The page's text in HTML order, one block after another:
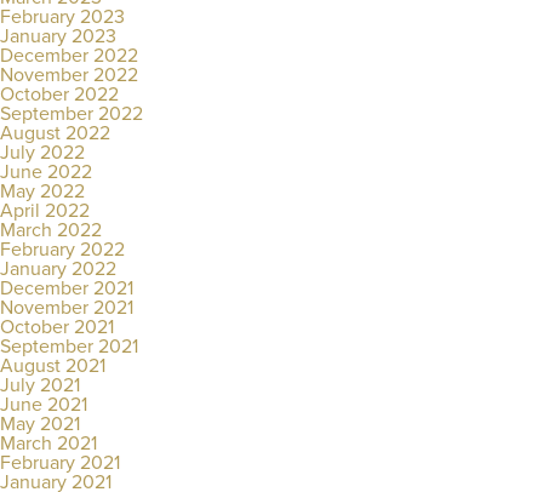
February 2023
January 2023
December 2022
November 2022
October 2022
September 2022
August 2022
July 2022
June 2022
May 2022
April 2022
March 2022
February 2022
January 2022
December 2021
November 2021
October 2021
September 2021
August 2021
July 2021
June 2021
May 2021
March 2021
February 2021
January 2021